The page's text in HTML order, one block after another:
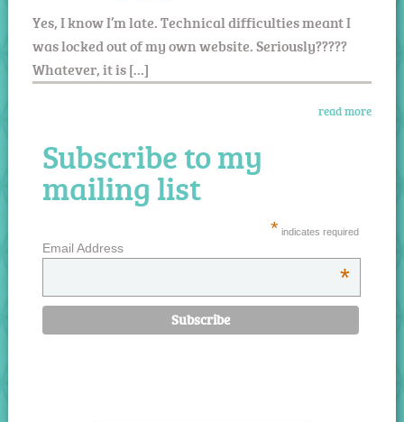
Yes, I know I’m late. Technical difficulties meant I
was locked out of my own website. Seriously?????
Whatever, it is […]
read more
Subscribe to my
mailing list
* indicates required
Email Address
*